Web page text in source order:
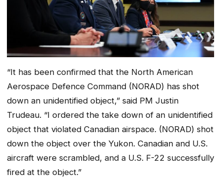
“It has been confirmed that the North American
Aerospace Defence Command (NORAD) has shot
down an unidentified object,” said PM Justin
Trudeau. “I ordered the take down of an unidentified
object that violated Canadian airspace. (NORAD) shot
down the object over the Yukon. Canadian and U.S.
aircraft were scrambled, and a U.S. F-22 successfully
fired at the object.”